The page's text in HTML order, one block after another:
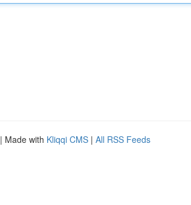
| Made with Kliqqi CMS | All RSS Feeds